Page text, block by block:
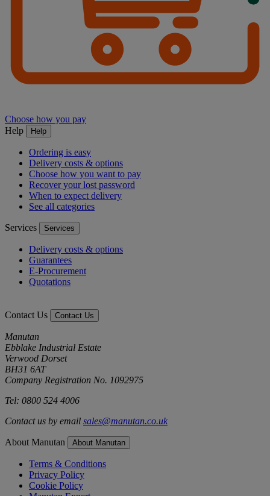
Choose how you pay
Help
Help
Ordering is easy
Delivery costs & options
Choose how you want to pay
Recover your lost password
When to expect delivery
See all categories
Services Services
Delivery costs & options
Guarantees
E-Procurement
Quotations
Contact Us Contact Us
Manutan
Ebblake Industrial Estate
Verwood Dorset
BH31 6AT
Company Registration No. 1092975
Tel: 0800 524 4006
Contact us by email sales@manutan.co.uk
About Manutan About Manutan
Terms & Conditions
Privacy Policy
Cookie Policy